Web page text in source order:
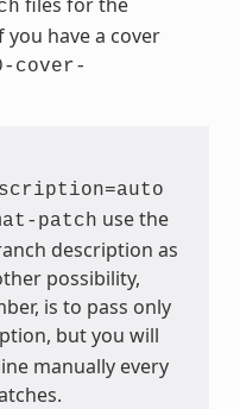
have a cover
cover-
patch use the
description as
possibility,
is to pass only
but you will
manually every